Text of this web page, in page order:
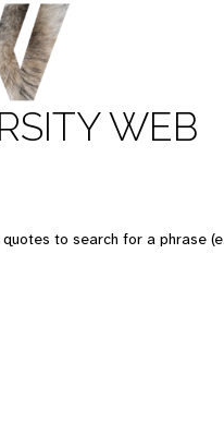
WEB
to search for a phrase